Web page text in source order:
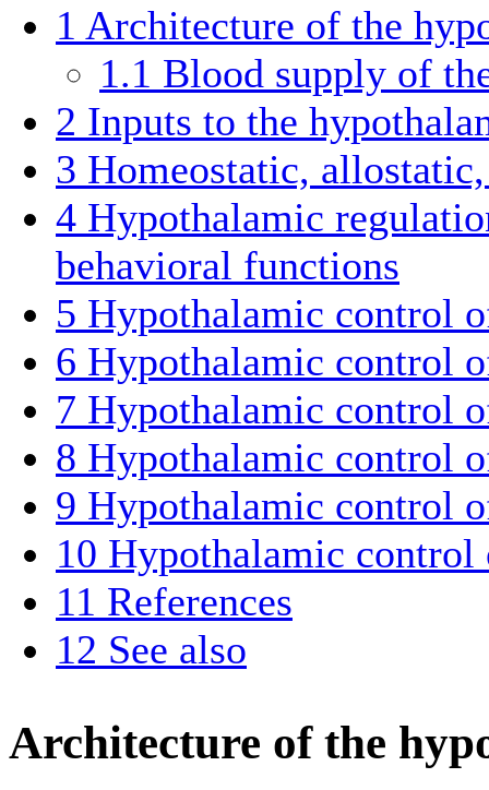
1 Architecture of the
1.1 Blood supply of
2 Inputs to the
3 Homeostatic,
4 Hypothalamic
behavioral functions
5 Hypothalamic control
6 Hypothalamic control
7 Hypothalamic control
8 Hypothalamic control
9 Hypothalamic control
10 Hypothalamic control
11 References
12 See also
Architecture of the